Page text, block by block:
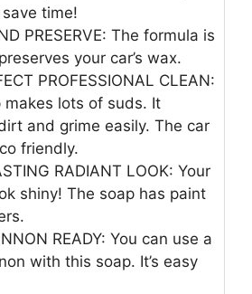
time!
PRESERVE: The formula is
your car’s wax.
PROFESSIONAL CLEAN:
makes lots of suds. It
and grime easily. The car
friendly.
RADIANT LOOK: Your
shiny! The soap has paint
READY: You can use a
with this soap. It’s easy